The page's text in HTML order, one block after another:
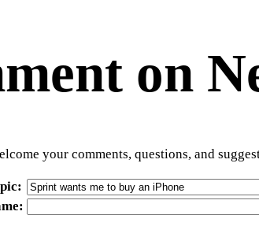
on
your comments, questions, and
:
: